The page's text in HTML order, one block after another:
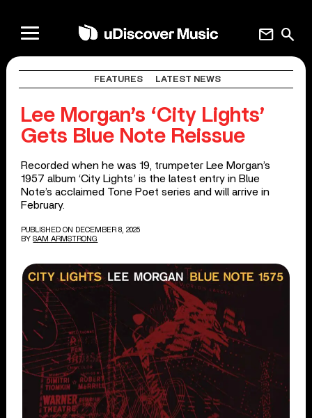
search
mail
FEATURES LATEST NEWS
Lee Morgan’s ‘City Lights’
Gets Blue Note Reissue
Recorded when he was 19, trumpeter Lee Morgan’s
1957 album ‘City Lights’ is the latest entry in Blue
Note’s acclaimed Tone Poet series and will arrive in
February.
PUBLISHED ON DECEMBER 8, 2025
BY SAM ARMSTRONG